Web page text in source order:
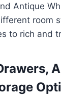
Antique
room
to rich and